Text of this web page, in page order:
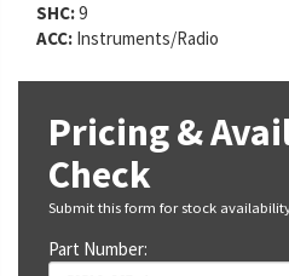
SHC:9
ACC: Instruments/Radio
Pricing &
Check
Submit this form for stock
Part Number: